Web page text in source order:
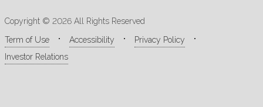
Copyright © 2026 All Rights Reserved
Term of Use
Accessibility
Privacy Policy
Investor Relations